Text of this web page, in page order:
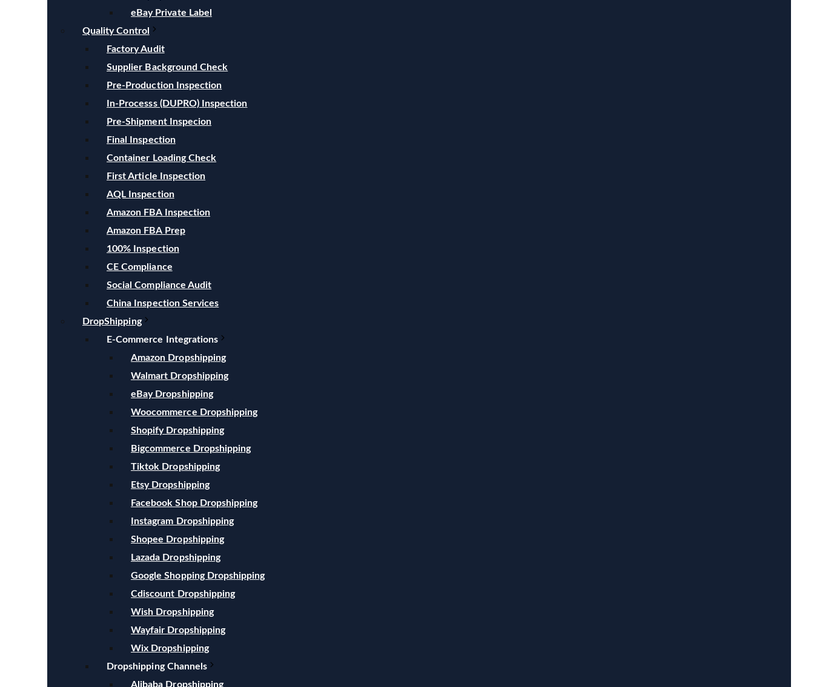
eBay Private Label
Quality Control
Factory Audit
Supplier Background Check
Pre-Production Inspection
In-Processs (DUPRO) Inspection
Pre-Shipment Inspecion
Final Inspection
Container Loading Check
First Article Inspection
AQL Inspection
Amazon FBA Inspection
Amazon FBA Prep
100% Inspection
CE Compliance
Social Compliance Audit
China Inspection Services
DropShipping
E-Commerce Integrations
Amazon Dropshipping
Walmart Dropshipping
eBay Dropshipping
Woocommerce Dropshipping
Shopify Dropshipping
Bigcommerce Dropshipping
Tiktok Dropshipping
Etsy Dropshipping
Facebook Shop Dropshipping
Instagram Dropshipping
Shopee Dropshipping
Lazada Dropshipping
Google Shopping Dropshipping
Cdiscount Dropshipping
Wish Dropshipping
Wayfair Dropshipping
Wix Dropshipping
Dropshipping Channels
Alibaba Dropshipping